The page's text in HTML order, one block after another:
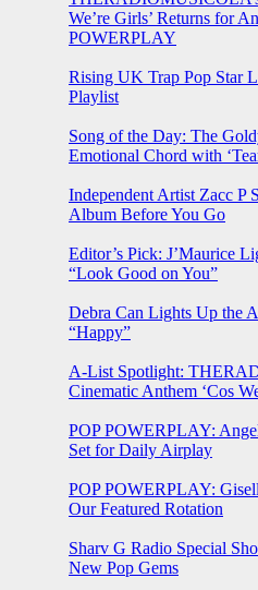
We’re Girls’ Returns for
POWERPLAY
Rising UK Trap Pop Star
Playlist
Song of the Day: The
Emotional Chord with
Independent Artist Zacc P
Album Before You Go
Editor’s Pick: J’Maurice
“Look Good on You”
Debra Can Lights Up the
“Happy”
A-List Spotlight:
Cinematic Anthem ‘Cos
POP POWERPLAY:
Set for Daily Airplay
POP POWERPLAY:
Our Featured Rotation
Sharv G Radio Special
New Pop Gems